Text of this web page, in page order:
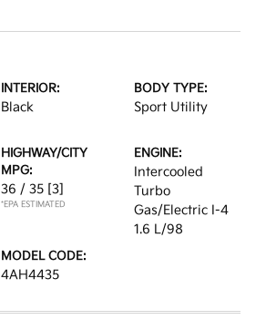
INTERIOR:
Black
BODY TYPE:
Sport Utility
HIGHWAY/CITY
MPG:
36 / 35 [3]
*EPA ESTIMATED
ENGINE:
Intercooled
Turbo
Gas/Electric I-4
1.6 L/98
MODEL CODE:
4AH4435